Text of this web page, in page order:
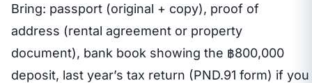
Bring: passport (original + copy), proof of
address (rental agreement or property
document), bank book showing the ฿800,000
deposit, last year’s tax return (PND.91 form) if you